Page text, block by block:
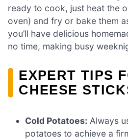
ready to cook, just heat the
oven) and fry or bake them
you’ll have delicious
no time, making busy
EXPERT TIPS
CHEESE
Cold Potatoes: Always
potatoes to achieve a